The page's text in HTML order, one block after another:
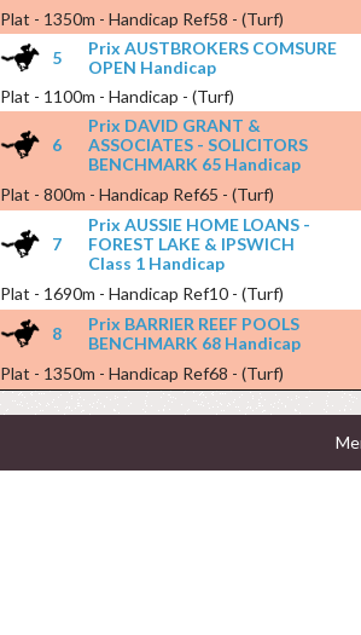
Plat - 1350m - Handicap Ref58 - (Turf)
5
Prix AUSTBROKERS COMSURE
OPEN Handicap
Plat - 1100m - Handicap - (Turf)
6
Prix DAVID GRANT &
ASSOCIATES - SOLICITORS
BENCHMARK 65 Handicap
Plat - 800m - Handicap Ref65 - (Turf)
7
Prix AUSSIE HOME LOANS -
FOREST LAKE & IPSWICH
Class 1 Handicap
Plat - 1690m - Handicap Ref10 - (Turf)
8
Prix BARRIER REEF POOLS
BENCHMARK 68 Handicap
Plat - 1350m - Handicap Ref68 - (Turf)